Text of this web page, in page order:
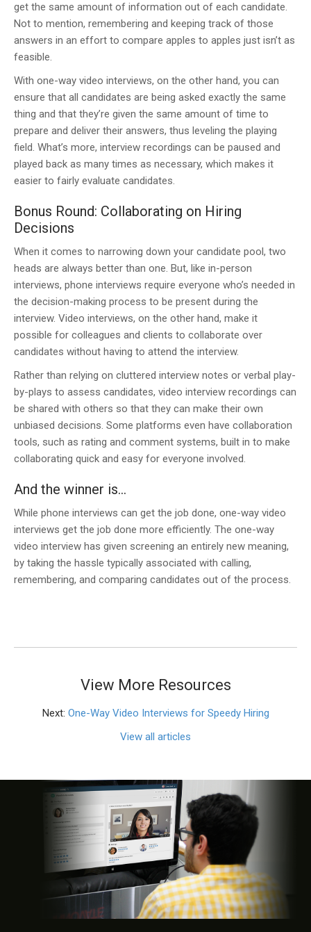
get the same amount of information out of each candidate.
Not to mention, remembering and keeping track of those
answers in an effort to compare apples to apples just isn’t as
feasible.
With one-way video interviews, on the other hand, you can
ensure that all candidates are being asked exactly the same
thing and that they’re given the same amount of time to
prepare and deliver their answers, thus leveling the playing
field. What’s more, interview recordings can be paused and
played back as many times as necessary, which makes it
easier to fairly evaluate candidates.
Bonus Round: Collaborating on Hiring
Decisions
When it comes to narrowing down your candidate pool, two
heads are always better than one. But, like in-person
interviews, phone interviews require everyone who’s needed in
the decision-making process to be present during the
interview. Video interviews, on the other hand, make it
possible for colleagues and clients to collaborate over
candidates without having to attend the interview.
Rather than relying on cluttered interview notes or verbal play-
by-plays to assess candidates, video interview recordings can
be shared with others so that they can make their own
unbiased decisions. Some platforms even have collaboration
tools, such as rating and comment systems, built in to make
collaborating quick and easy for everyone involved.
And the winner is…
While phone interviews can get the job done, one-way video
interviews get the job done more efficiently. The one-way
video interview has given screening an entirely new meaning,
by taking the hassle typically associated with calling,
remembering, and comparing candidates out of the process.
View More Resources
Next: One-Way Video Interviews for Speedy Hiring
View all articles